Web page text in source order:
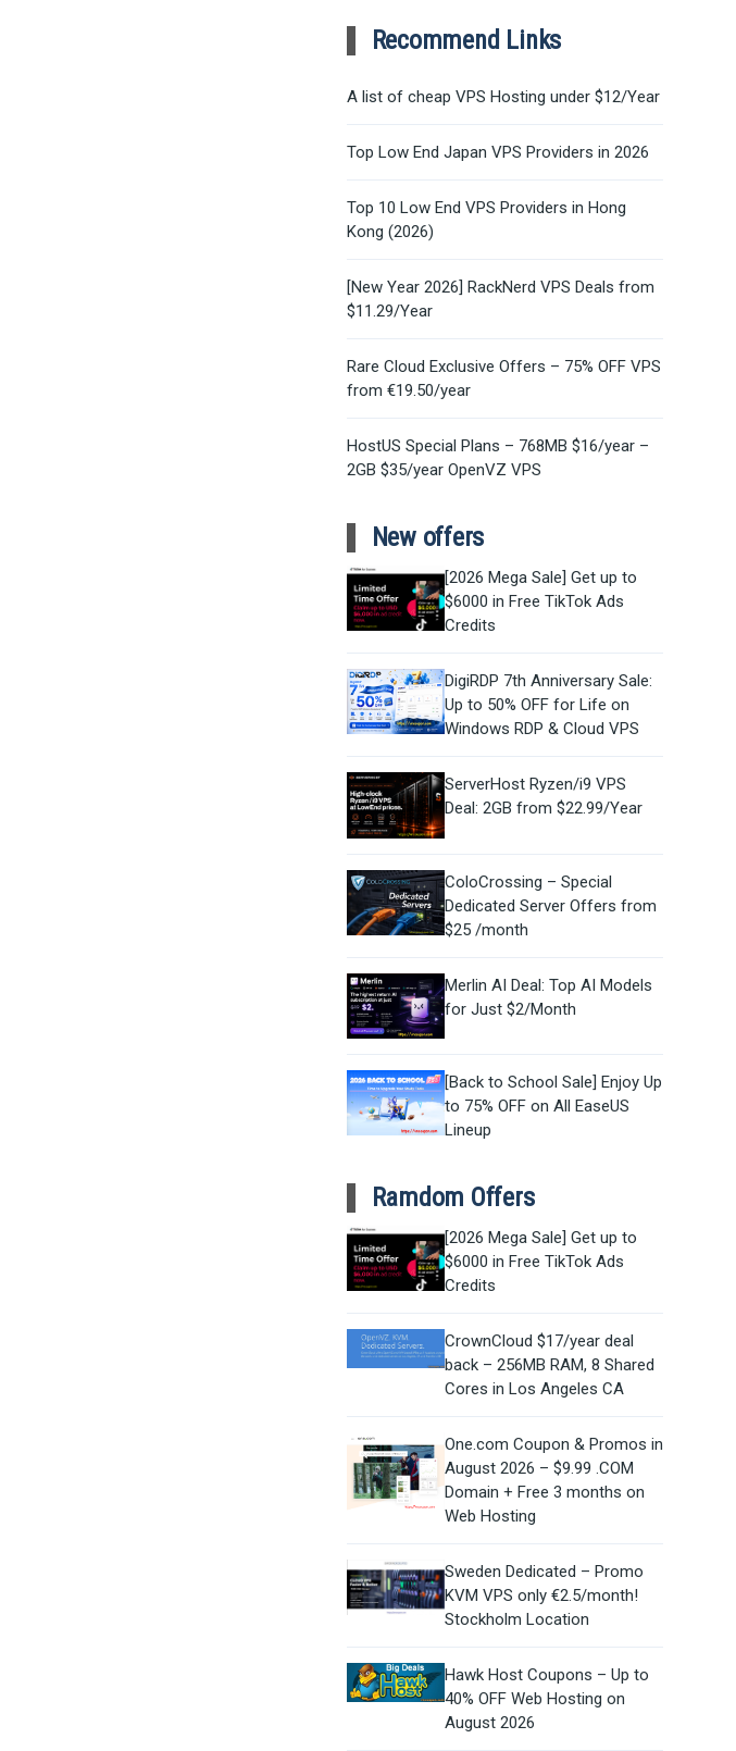
Recommend Links
A list of cheap VPS Hosting under $12/Year
Top Low End Japan VPS Providers in 2026
Top 10 Low End VPS Providers in Hong
Kong (2026)
[New Year 2026] RackNerd VPS Deals from
$11.29/Year
Rare Cloud Exclusive Offers – 75% OFF VPS
from €19.50/year
HostUS Special Plans – 768MB $16/year –
2GB $35/year OpenVZ VPS
New offers
[2026 Mega Sale] Get up to
$6000 in Free TikTok Ads
Credits
DigiRDP 7th Anniversary Sale:
Up to 50% OFF for Life on
Windows RDP & Cloud VPS
ServerHost Ryzen/i9 VPS
Deal: 2GB from $22.99/Year
ColoCrossing – Special
Dedicated Server Offers from
$25 /month
Merlin AI Deal: Top AI Models
for Just $2/Month
[Back to School Sale] Enjoy Up
to 75% OFF on All EaseUS
Lineup
Ramdom Offers
[2026 Mega Sale] Get up to
$6000 in Free TikTok Ads
Credits
CrownCloud $17/year deal
back – 256MB RAM, 8 Shared
Cores in Los Angeles CA
One.com Coupon & Promos in
August 2026 – $9.99 .COM
Domain + Free 3 months on
Web Hosting
Sweden Dedicated – Promo
KVM VPS only €2.5/month!
Stockholm Location
Hawk Host Coupons – Up to
40% OFF Web Hosting on
August 2026